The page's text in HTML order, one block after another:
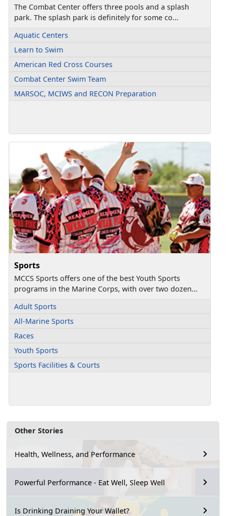
Other Stories
Health, Wellness, and Performance
Powerful Performance - Eat Well, Sleep Well
Is Drinking Draining Your Wallet?
The Combat Center offers three pools and a splash
park. The splash park is definitely for some co...
Aquatic Centers
Learn to Swim
American Red Cross Courses
Combat Center Swim Team
MARSOC, MCIWS and RECON Preparation
Sports
MCCS Sports offers one of the best Youth Sports
programs in the Marine Corps, with over two dozen...
Adult Sports
All-Marine Sports
Races
Youth Sports
Sports Facilities & Courts